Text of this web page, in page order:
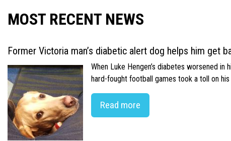
MOST RECENT NEWS
Former Victoria man’s diabetic alert dog helps him get
When Luke Hengen’s diabetes worsened
hard-fought football games took a toll on
Read more